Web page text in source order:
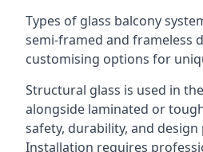
Types of glass balcony
semi-framed and frameless
customising options for
Structural glass is used in
alongside laminated or
safety, durability, and design
Installation requires